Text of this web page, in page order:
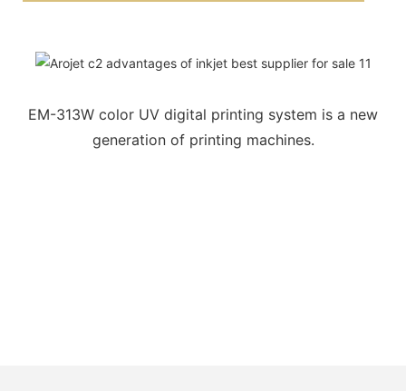
EM-313W color UV digital printing system is a new
generation of printing machines.